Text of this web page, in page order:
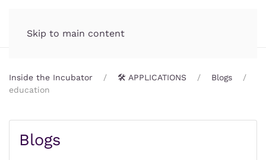
Skip to main content
Inside the Incubator 🛠️ APPLICATIONS
Blogs
education
Blogs